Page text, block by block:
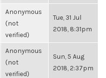
Anonymous
(not
verified)
Tue, 31 Jul
2018, 8:31pm
Anonymous
(not
verified)
Sun, 5 Aug
2018, 2:37pm